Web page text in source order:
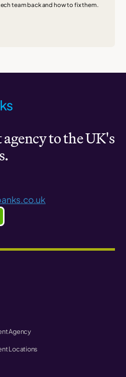
team back and how to fix them.
to the UK's
Agency
Locations